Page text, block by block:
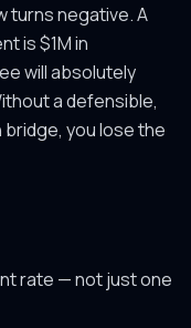
turns negative. A
is $1M in
will absolutely
a defensible,
you lose the
rate — not just one